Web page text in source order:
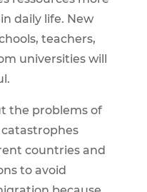
daily life. New
teachers,
universities will
the problems of
countries and
to avoid